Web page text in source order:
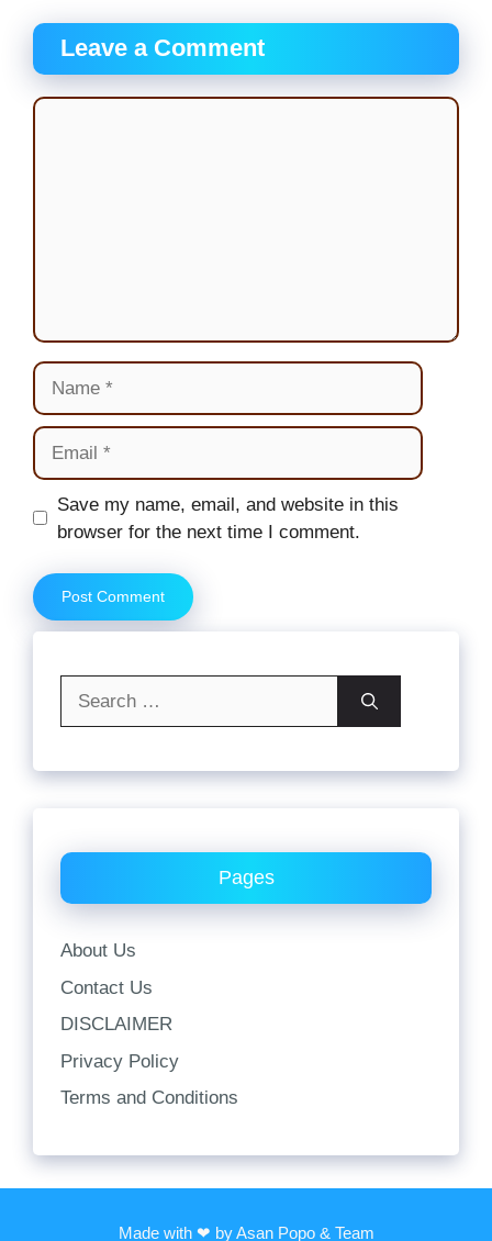
Leave a Comment
Comment
Name
Email
Website
Save my name, email, and website in this
browser for the next time I comment.
Pages
About Us
Contact Us
DISCLAIMER
Privacy Policy
Terms and Conditions
Made with ❤ by Asan Popo & Team